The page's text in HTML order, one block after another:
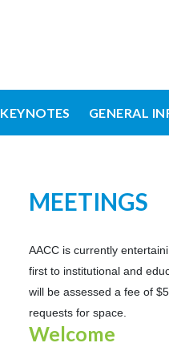
KEYNOTES GENERAL
MEETINGS
AACC is currently
first to institutional and
will be assessed a fee of
requests for space.
Welcome